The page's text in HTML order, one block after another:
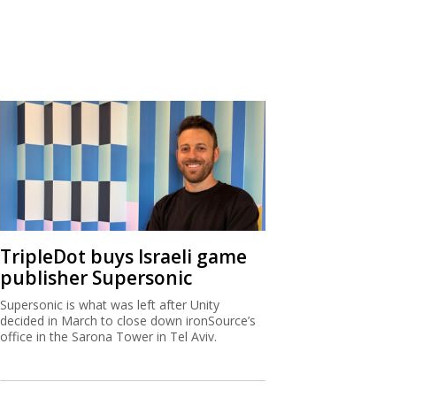
TripleDot buys Israeli game
publisher Supersonic
Supersonic is what was left after Unity
decided in March to close down ironSource’s
office in the Sarona Tower in Tel Aviv.